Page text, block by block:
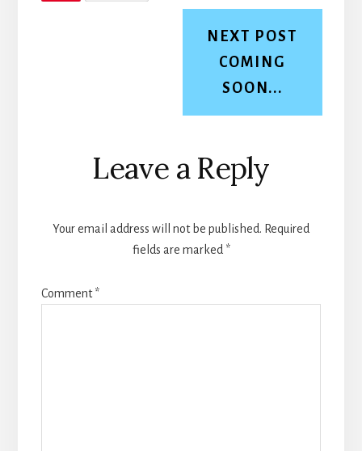
NEXT POST
COMING
SOON...
Reader
Interactions
Leave a Reply
Your email address will not be published. Required
fields are marked *
Comment*